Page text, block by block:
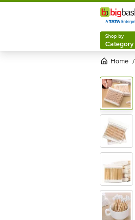
Shop by
Category
Home /